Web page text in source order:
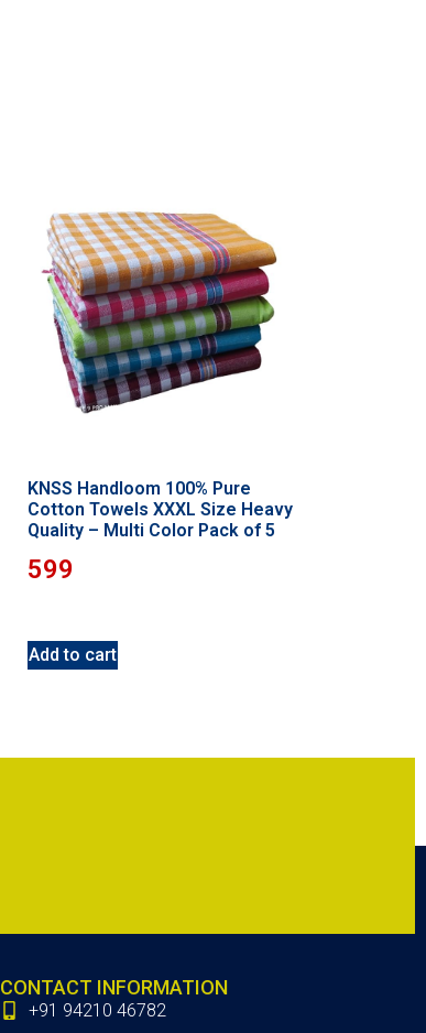
KNSS Handloom 100% Pure
Cotton Towels XXXL Size Heavy
Quality – Multi Color Pack of 5
599
Add to cart
CONTACT INFORMATION
+91 94210 46782